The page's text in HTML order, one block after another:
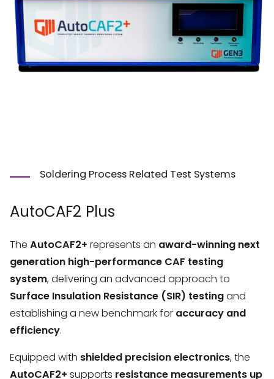
Soldering Process Related Test Systems
AutoCAF2 Plus
TheAutoCAF2+ represents an award-winning next
generation high-performance CAF testing
system, delivering an advanced approach to
Surface Insulation Resistance (SIR) testingand
establishing a new benchmark for accuracy and
efficiency.
Equipped with shielded precision electronics, the
AutoCAF2+supports resistance measurements up